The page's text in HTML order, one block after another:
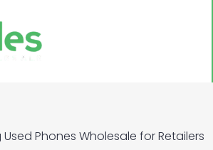
Phones Wholesale for Retailers